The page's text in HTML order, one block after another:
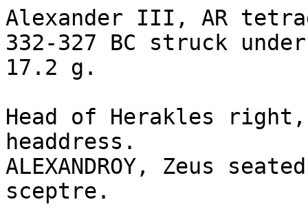
Alexander III, AR
332-327 BC struck
17.2 g.
Head of Herakles
headdress.
ALEXANDROY, Zeus
sceptre.